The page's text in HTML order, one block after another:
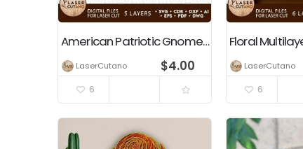
American Patriotic Gnomes Independence Day Decoration
LaserCutano $4.00
6
LaserCutano
6